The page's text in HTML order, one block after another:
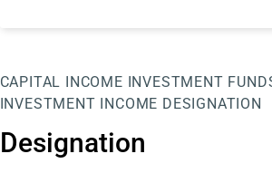
CAPITAL INCOME INVESTMENT
INVESTMENT INCOME DESIGNATION
Designation